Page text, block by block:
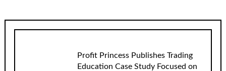
Profit Princess Publishes Trading
Education Case Study Focused on